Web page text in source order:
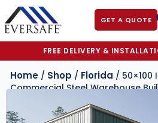
GET A QUOTE
FREE DELIVERY &
Home / Shop / Florida / 50×100
Commercial Steel Warehouse